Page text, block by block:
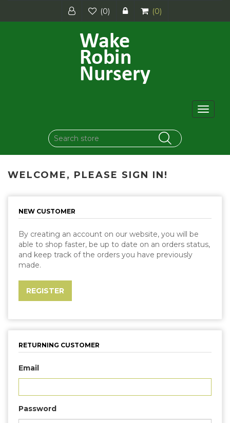
(0) (0)
Toggle
WELCOME, PLEASE SIGN IN!
NEW CUSTOMER
By creating an account on our website, you will be
able to shop faster, be up to date on an orders status,
and keep track of the orders you have previously
made.
RETURNING CUSTOMER
Email
Password